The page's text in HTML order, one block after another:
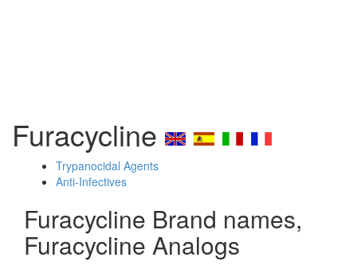
Furacycline
Trypanocidal Agents
Anti-Infectives
Furacycline Brand names,
Furacycline Analogs